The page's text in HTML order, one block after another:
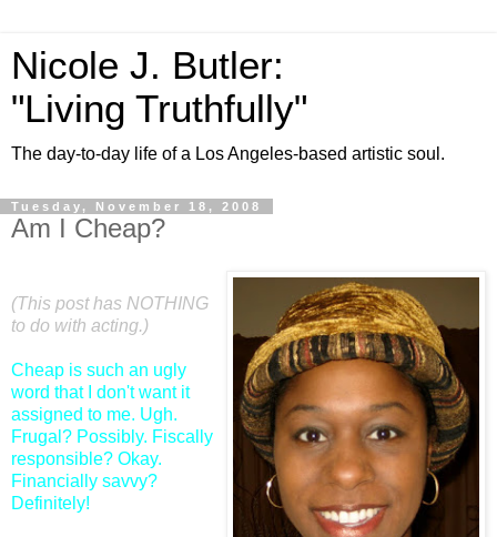
Nicole J. Butler:
"Living Truthfully"
The day-to-day life of a Los Angeles-based artistic soul.
Tuesday, November 18, 2008
Am I Cheap?
(This post has NOTHING
to do with acting.)
Cheap is such an ugly
word that I don't want it
assigned to me. Ugh.
Frugal? Possibly. Fiscally
responsible? Okay.
Financially savvy?
Definitely!